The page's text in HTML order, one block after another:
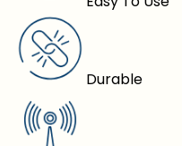
Durable